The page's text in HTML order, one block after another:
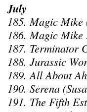
July
185. Magic Mike
186. Magic Mike
187. Terminator
188. Jurassic
189. All About
190. Serena
191. The Fifth